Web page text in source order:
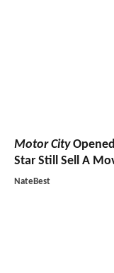
Motor City
Star Still Sell A
NateBest